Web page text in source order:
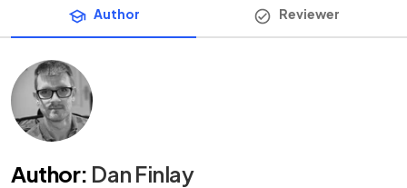
Author Reviewer
Author: Dan Finlay